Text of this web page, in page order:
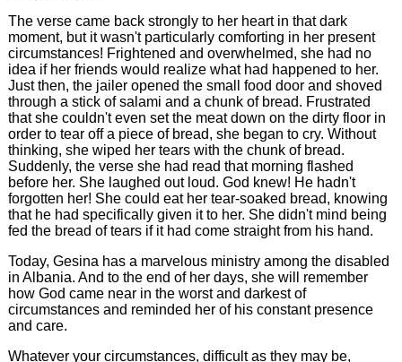
The verse came back strongly to her heart in that dark
moment, but it wasn't particularly comforting in her present
circumstances! Frightened and overwhelmed, she had no
idea if her friends would realize what had happened to her.
Just then, the jailer opened the small food door and shoved
through a stick of salami and a chunk of bread. Frustrated
that she couldn't even set the meat down on the dirty floor in
order to tear off a piece of bread, she began to cry. Without
thinking, she wiped her tears with the chunk of bread.
Suddenly, the verse she had read that morning flashed
before her. She laughed out loud. God knew! He hadn't
forgotten her! She could eat her tear-soaked bread, knowing
that he had specifically given it to her. She didn't mind being
fed the bread of tears if it had come straight from his hand.
Today, Gesina has a marvelous ministry among the disabled
in Albania. And to the end of her days, she will remember
how God came near in the worst and darkest of
circumstances and reminded her of his constant presence
and care.
Whatever your circumstances, difficult as they may be,